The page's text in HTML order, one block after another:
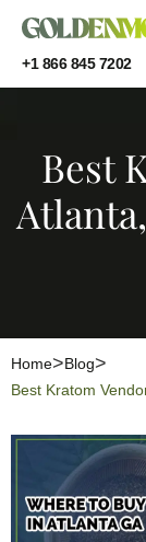
+1 866 845 7202
Best
Home
Blog
Best Kratom